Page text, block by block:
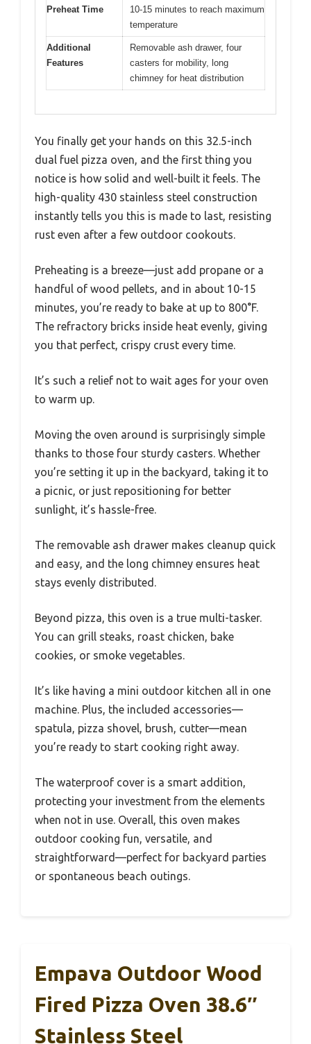
Preheat Time
10-15 minutes to reach maximum
temperature
Additional
Features
Removable ash drawer, four
casters for mobility, long
chimney for heat distribution
You finally get your hands on this 32.5-inch
dual fuel pizza oven, and the first thing you
notice is how solid and well-built it feels. The
high-quality 430 stainless steel construction
instantly tells you this is made to last, resisting
rust even after a few outdoor cookouts.
Preheating is a breeze—just add propane or a
handful of wood pellets, and in about 10-15
minutes, you’re ready to bake at up to 800°F.
The refractory bricks inside heat evenly, giving
you that perfect, crispy crust every time.
It’s such a relief not to wait ages for your oven
to warm up.
Moving the oven around is surprisingly simple
thanks to those four sturdy casters. Whether
you’re setting it up in the backyard, taking it to
a picnic, or just repositioning for better
sunlight, it’s hassle-free.
The removable ash drawer makes cleanup quick
and easy, and the long chimney ensures heat
stays evenly distributed.
Beyond pizza, this oven is a true multi-tasker.
You can grill steaks, roast chicken, bake
cookies, or smoke vegetables.
It’s like having a mini outdoor kitchen all in one
machine. Plus, the included accessories—
spatula, pizza shovel, brush, cutter—mean
you’re ready to start cooking right away.
The waterproof cover is a smart addition,
protecting your investment from the elements
when not in use. Overall, this oven makes
outdoor cooking fun, versatile, and
straightforward—perfect for backyard parties
or spontaneous beach outings.
Empava Outdoor Wood
Fired Pizza Oven 38.6″
Stainless Steel